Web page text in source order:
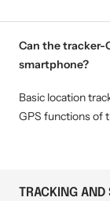
Can the tracker-
smartphone?
Basic location
GPS functions of
TRACKING AND